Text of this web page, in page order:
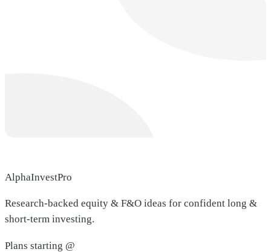
AlphaInvestPro
Research-backed equity & F&O ideas for confident long &
short-term investing.
Plans starting @